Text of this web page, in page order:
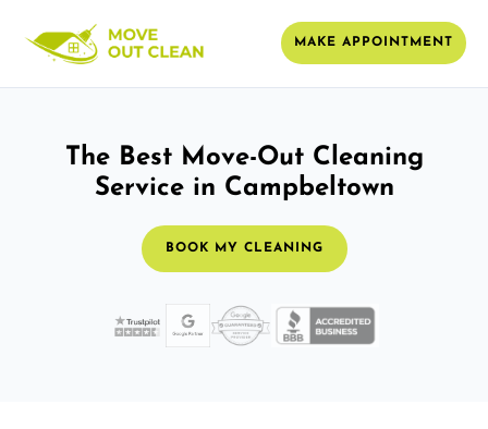
MAKE APPOINTMENT
The Best Move-Out Cleaning
Service in Campbeltown
BOOK MY CLEANING